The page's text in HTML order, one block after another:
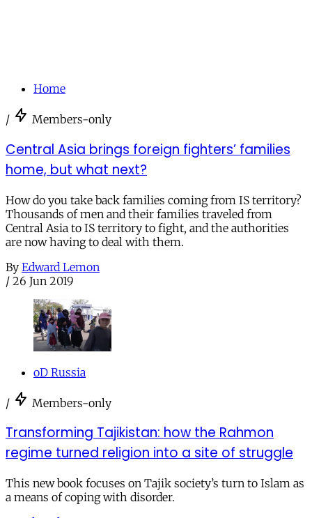
Home
/ Members-only
Central Asia brings foreign fighters’ families
home, but what next?
How do you take back families coming from IS territory?
Thousands of men and their families traveled from
Central Asia to IS territory to fight, and the authorities
are now having to deal with them.
By Edward Lemon
/ 26 Jun 2019
oD Russia
/ Members-only
Transforming Tajikistan: how the Rahmon
regime turned religion into a site of struggle
This new book focuses on Tajik society’s turn to Islam as
a means of coping with disorder.